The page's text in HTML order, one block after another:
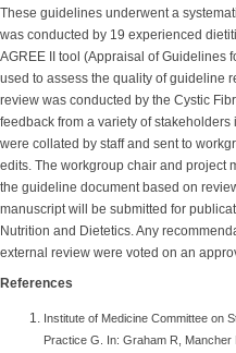
These guidelines underwent a
was conducted by 19 experienced
AGREE II tool (Appraisal of Guidelines
used to assess the quality of guideline
review was conducted by the Cystic
feedback from a variety of
were collated by staff and sent to
edits. The workgroup chair and project
the guideline document based on
manuscript will be submitted for
Nutrition and Dietetics. Any
external review were voted on an
References
Institute of Medicine Committee on
Practice G. In: Graham R, Mancher